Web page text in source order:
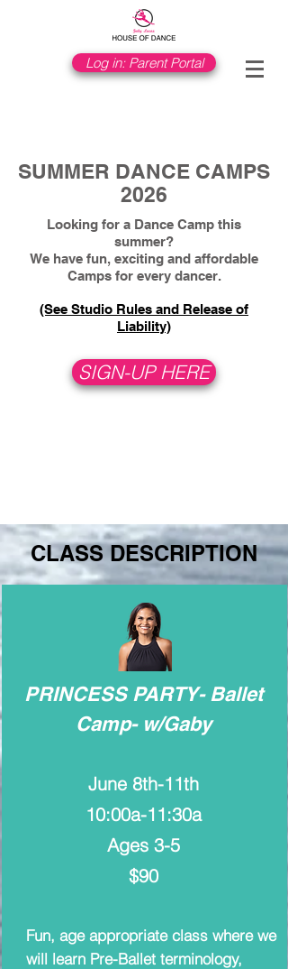
Log in: Parent Portal
SUMMER DANCE CAMPS
2026
Looking for a Dance Camp this
summer?
We have fun, exciting and affordable
Camps for every dancer.
​(See Studio Rules and Release of
Liability)
SIGN-UP HERE
CLASS DESCRIPTION
PRINCESS PARTY- Ballet
Camp- w/Gaby
June 8th-11th
10:00a-11:30a
Ages 3-5
$90
Fun, age appropriate class where we
will learn Pre-Ballet terminology,